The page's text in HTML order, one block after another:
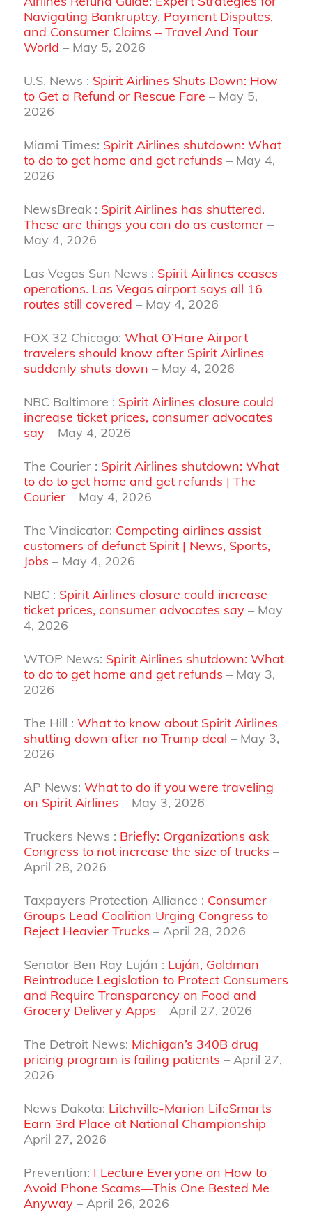
Navigating Bankruptcy, Payment Disputes,
and Consumer Claims – Travel And Tour
World – May 5, 2026
U.S. News : Spirit Airlines Shuts Down: How
to Get a Refund or Rescue Fare – May 5,
2026
Miami Times: Spirit Airlines shutdown: What
to do to get home and get refunds – May 4,
2026
NewsBreak : Spirit Airlines has shuttered.
These are things you can do as customer–
May 4, 2026
Las Vegas Sun News : Spirit Airlines ceases
operations. Las Vegas airport says all 16
routes still covered – May 4, 2026
FOX 32 Chicago: What O’Hare Airport
travelers should know after Spirit Airlines
suddenly shuts down – May 4, 2026
NBC Baltimore : Spirit Airlines closure could
increase ticket prices, consumer advocates
say– May 4, 2026
The Courier : Spirit Airlines shutdown: What
to do to get home and get refunds | The
Courier– May 4, 2026
The Vindicator: Competing airlines assist
customers of defunct Spirit | News, Sports,
Jobs – May 4, 2026
NBC : Spirit Airlines closure could increase
ticket prices, consumer advocates say– May
4, 2026
WTOP News: Spirit Airlines shutdown: What
to do to get home and get refunds – May 3,
2026
The Hill : What to know about Spirit Airlines
shutting down after no Trump deal – May 3,
2026
AP News: What to do if you were traveling
on Spirit Airlines – May 3, 2026
Truckers News : Briefly: Organizations ask
Congress to not increase the size of trucks –
April 28, 2026
Taxpayers Protection Alliance : Consumer
Groups Lead Coalition Urging Congress to
Reject Heavier Trucks – April 28, 2026
Senator Ben Ray Luján : Luján, Goldman
Reintroduce Legislation to Protect Consumers
and Require Transparency on Food and
Grocery Delivery Apps – April 27, 2026
The Detroit News: Michigan’s 340B drug
pricing program is failing patients – April 27,
2026
News Dakota: Litchville-Marion LifeSmarts
Earn 3rd Place at National Championship –
April 27, 2026
Prevention: I Lecture Everyone on How to
Avoid Phone Scams—This One Bested Me
Anyway– April 26, 2026